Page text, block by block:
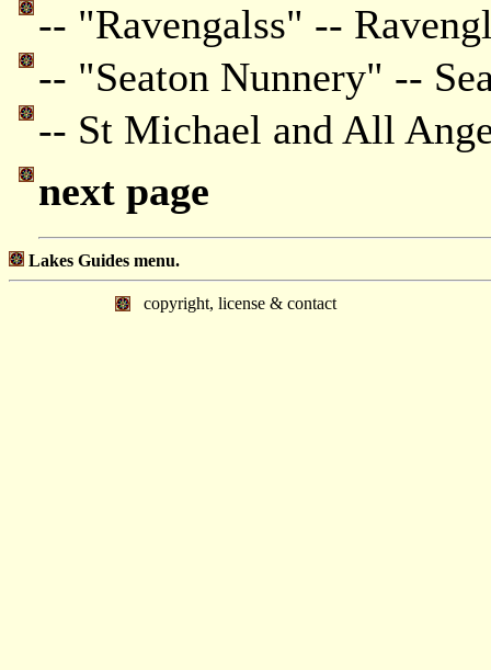
-- "Ravengalss" --
-- "Seaton Nunnery" --
-- St Michael and All
next page
Lakes Guides menu.